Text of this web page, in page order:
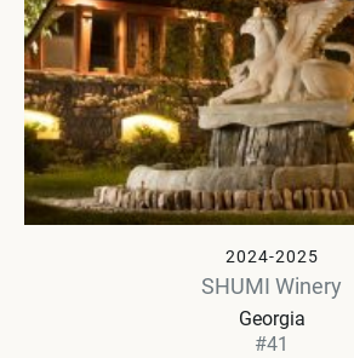
2024-2025
SHUMI Winery
Georgia
#41